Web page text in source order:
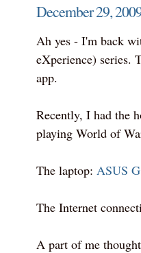
December 29,
Ah yes - I'm back
eXperience) series.
app.
Recently, I had the
playing World of
The laptop: ASUS
The Internet
A part of me